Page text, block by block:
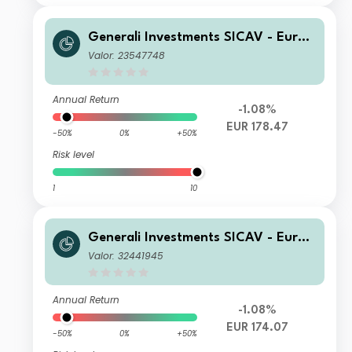
Generali Investments SICAV - Euro
Equity Fund Class D EUR Acc
Valor: 23547748
Annual Return
-50% 0% +50%
Risk level
1 10
-1.08%
EUR 178.47
Generali Investments SICAV - Euro
Equity Fund Class GX EUR Acc
Valor: 32441945
Annual Return
-50% 0% +50%
-1.08%
EUR 174.07